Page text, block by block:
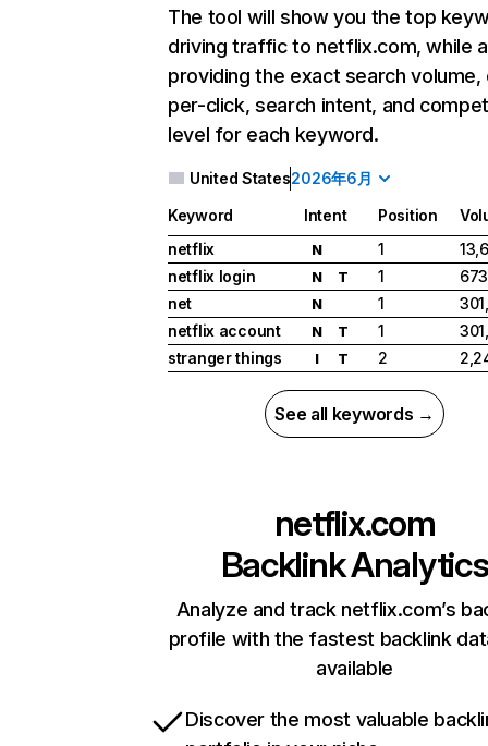
The tool will show you the top
driving traffic to netflix.com, while
providing the exact search
per-click, search intent, and
level for each keyword.
United States2026年6月
Keyword Intent Position
netflix
N 1
netflix login
N T 1
net
N 1
netflix account
N T 1
stranger things
I T 2
See all keywords →
netflix.com
Backlink Analytics
Analyze and track netflix.com’s
profile with the fastest backlink
available
Discover the most valuable